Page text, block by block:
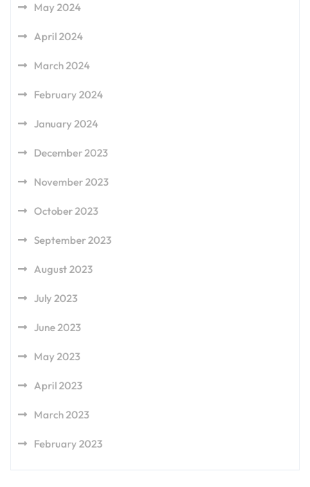
May 2024
April 2024
March 2024
February 2024
January 2024
December 2023
November 2023
October 2023
September 2023
August 2023
July 2023
June 2023
May 2023
April 2023
March 2023
February 2023